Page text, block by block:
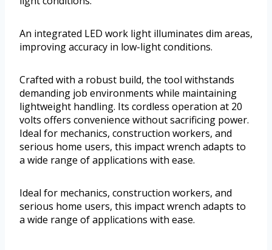
An integrated LED work light illuminates dim areas,
improving accuracy in low-light conditions.
Crafted with a robust build, the tool withstands
demanding job environments while maintaining
lightweight handling. Its cordless operation at 20
volts offers convenience without sacrificing power.
Ideal for mechanics, construction workers, and
serious home users, this impact wrench adapts to
a wide range of applications with ease.
Ideal for mechanics, construction workers, and
serious home users, this impact wrench adapts to
a wide range of applications with ease.